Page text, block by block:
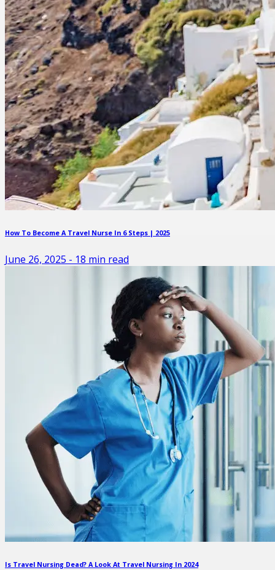
How To Become A Travel Nurse In 6 Steps | 2025
June 26, 2025 - 18 min read
Is Travel Nursing Dead? A Look At Travel Nursing In 2024